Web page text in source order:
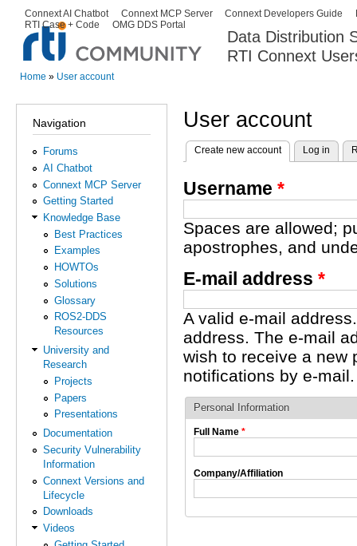
Data Distribution
RTI Connext
Secondary menu
Connext AI Chatbot Connext MCP Server Connext Developers Guide
RTI Case + Code
OMG DDS Portal
Home » User account
Navigation
Forums
AI Chatbot
Connext MCP Server
Getting Started
Knowledge Base
Best Practices
Examples
HOWTOs
Solutions
Glossary
ROS2-DDS
Resources
University and
Research
Projects
Papers
Presentations
Documentation
Security Vulnerability
Information
Connext Versions and
Lifecycle
Downloads
Videos
User account
Primary tabs
Create new account(active tab)
Log in
Username *
Spaces are allowed;
apostrophes, and
E-mail address *
A valid e-mail
address. The e-mail
wish to receive a new
notifications by e-mail.
Personal Information
Full Name *
Company/Affiliation